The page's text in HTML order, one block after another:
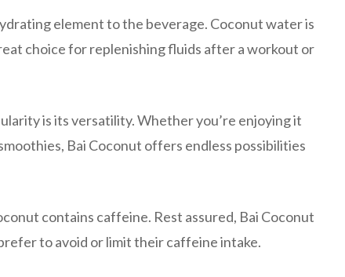
element to the beverage. Coconut water is
choice for replenishing fluids after a workout or
is its versatility. Whether you’re enjoying it
Bai Coconut offers endless possibilities
contains caffeine. Rest assured, Bai Coconut
to avoid or limit their caffeine intake.